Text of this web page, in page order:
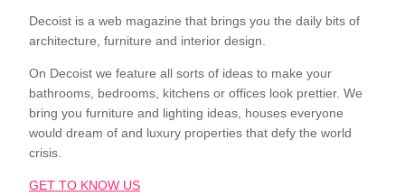
Decoist is a web magazine that brings you the daily bits of
architecture, furniture and interior design.
On Decoist we feature all sorts of ideas to make your
bathrooms, bedrooms, kitchens or offices look prettier. We
bring you furniture and lighting ideas, houses everyone
would dream of and luxury properties that defy the world
crisis.
GET TO KNOW US